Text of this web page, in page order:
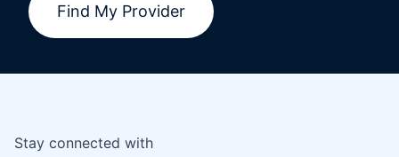
Find My Provider
Stay connected with